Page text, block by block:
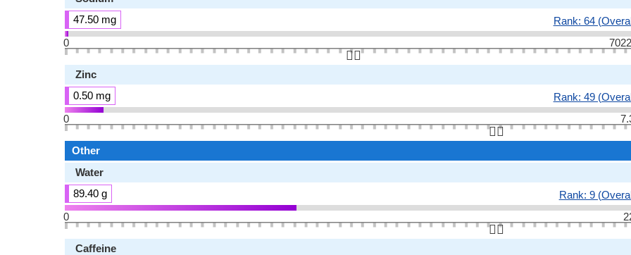
47.50 mg
Rank: 64
0
👆🏻
Zinc
0.50 mg
Rank: 49
0
👆🏻
Other
Water
89.40 g
Rank: 9
0
👆🏻
Caffeine